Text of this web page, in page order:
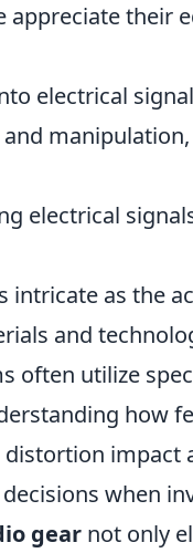
appreciate their
electrical
electrical
intricate as the
and
often utilize
how
impact
when
gear not only